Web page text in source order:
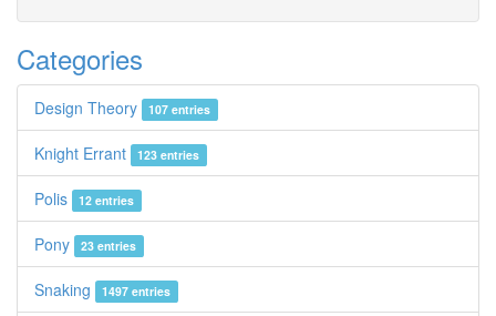
Categories
Design Theory 107 entries
Knight Errant 123 entries
Polis 12 entries
Pony 23 entries
Snaking 1497 entries